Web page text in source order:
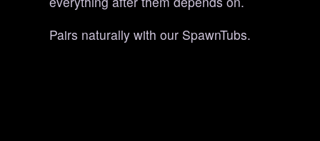
Pairs naturally with our SpawnTubs.